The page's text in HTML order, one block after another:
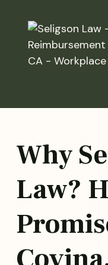
Why
Law?